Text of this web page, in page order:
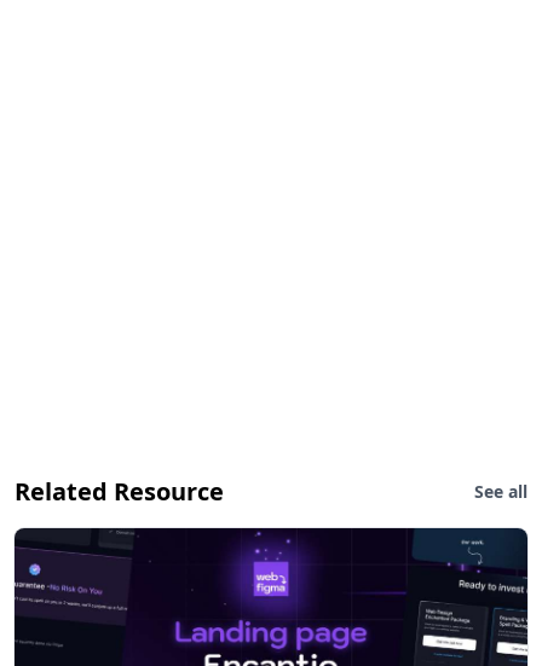
Related Resource See all